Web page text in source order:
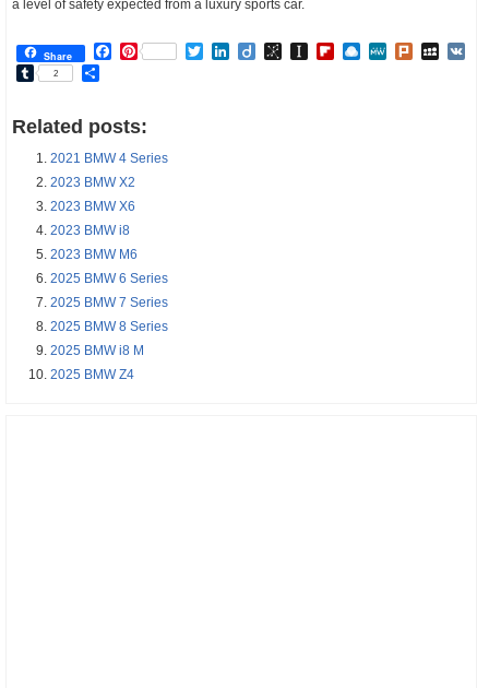
a level of safety expected from a luxury sports car.
Share Facebook
Pinterest TwitterLinkedIn
DiigoBibSonomy
Instapaper
Flipboard
Raindrop.io
MeWePlurk
Tumblr
2
Related posts:
2021 BMW 4 Series
2023 BMW X2
2023 BMW X6
2023 BMW i8
2023 BMW M6
2025 BMW 6 Series
2025 BMW 7 Series
2025 BMW 8 Series
2025 BMW i8 M
2025 BMW Z4